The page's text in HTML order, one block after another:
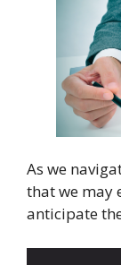
As we
that we may
anticipate